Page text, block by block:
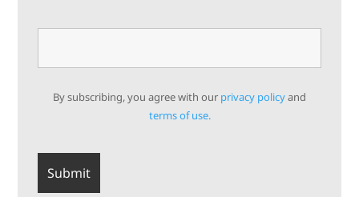
By subscribing, you agree with our privacy policyand
terms of use.